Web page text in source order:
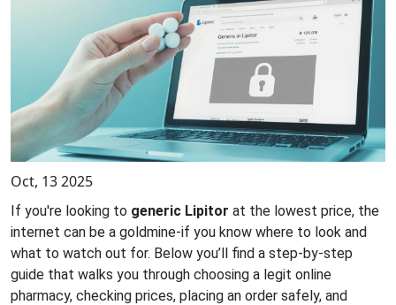
Oct, 13 2025
If you're looking to generic Lipitor at the lowest price, the
internet can be a goldmine-if you know where to look and
what to watch out for. Below you’ll find a step‑by‑step
guide that walks you through choosing a legit online
pharmacy, checking prices, placing an order safely, and